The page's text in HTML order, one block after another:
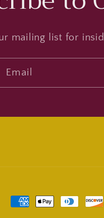
mailing list for
Email
Payment